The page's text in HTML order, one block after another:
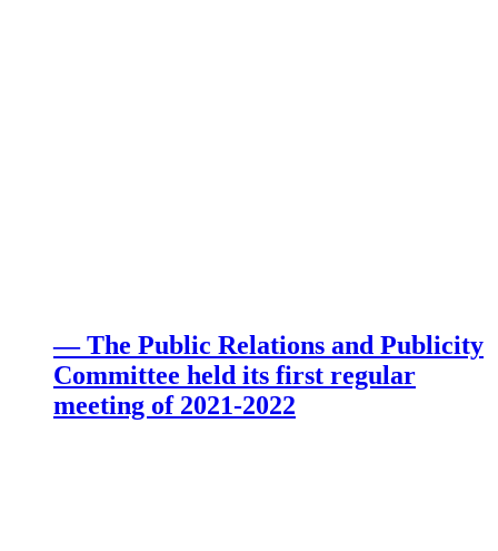
— The Public Relations and Publicity
Committee held its first regular
meeting of 2021-2022